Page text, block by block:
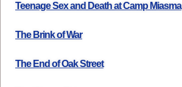
Teenage Sex and Death at Camp Miasma
The Brink of War
The End of Oak Street